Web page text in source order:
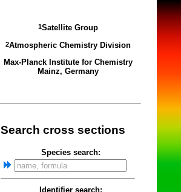
1Satellite Group
2Atmospheric Chemistry Division
Max-Planck Institute for Chemistry
Mainz, Germany
Search cross sections
Species search:
Identifier search: